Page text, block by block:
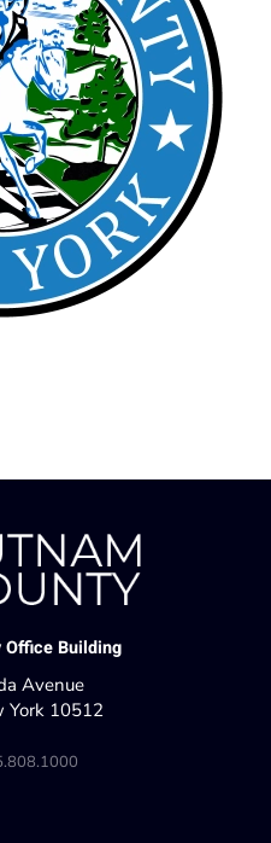
Office Building
Avenue
York 10512